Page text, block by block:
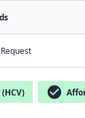
check_circle